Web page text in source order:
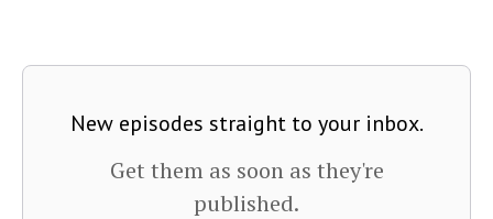
New episodes straight to your inbox.
Get them as soon as they're
published.